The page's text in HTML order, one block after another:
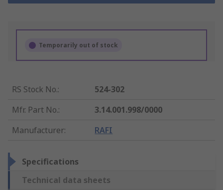
Temporarily out of stock
RS Stock No.:
524-302
Mfr. Part No.:
3.14.001.998/0000
Manufacturer: RAFI
Specifications
Technical data sheets